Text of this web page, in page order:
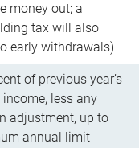
money out; a
tax will also
early withdrawals)
of previous year’s
income, less any
adjustment, up to
annual limit